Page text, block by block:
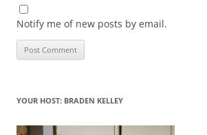
Notify me of new posts by email.
YOUR HOST: BRADEN KELLEY